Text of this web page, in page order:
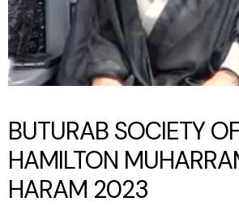
BUTURAB SOCIETY
HAMILTON
HARAM 2023